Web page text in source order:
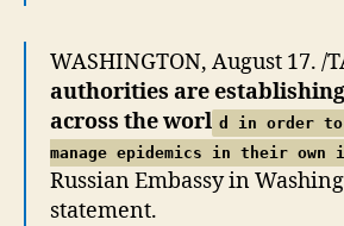
WASHINGTON, August 17. /
authorities are
across the worl d in order
manage epidemics in their own
Russian Embassy in
statement.